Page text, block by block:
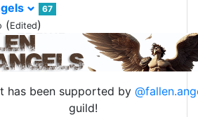
67
(Edited)
has been supported by
guild!